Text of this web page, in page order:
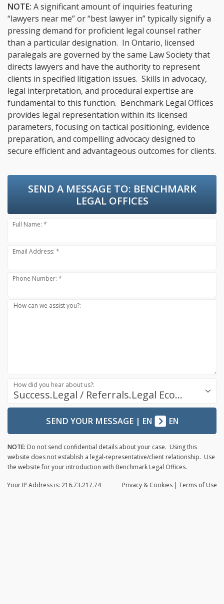
NOTE: A significant amount of inquiries featuring
“lawyers near me” or “best lawyer in” typically signify a
pressing demand for proficient legal counsel rather
than a particular designation. In Ontario, licensed
paralegals are governed by the same Law Society that
directs lawyers and have the authority to represent
clients in specified litigation issues. Skills in advocacy,
legal interpretation, and procedural expertise are
fundamental to this function. Benchmark Legal Offices
provides legal representation within its licensed
parameters, focusing on tactical positioning, evidence
preparation, and compelling advocacy designed to
secure efficient and advantageous outcomes for clients.
SEND A MESSAGE TO: BENCHMARK
LEGAL OFFICES
Full Name: *
Email Address: *
Phone Number: *
How can we assist you?:
Success.Legal / Referrals.Legal Ecosystem
How did you hear about us?:
SEND YOUR MESSAGE| EN EN
NOTE: Do not send confidential details about your case. Using this
website does not establish a legal-representative/client relationship. Use
the website for your introduction with Benchmark Legal Offices.
Privacy & Cookies | Terms of Use
Your IP Address is: 216.73.217.74